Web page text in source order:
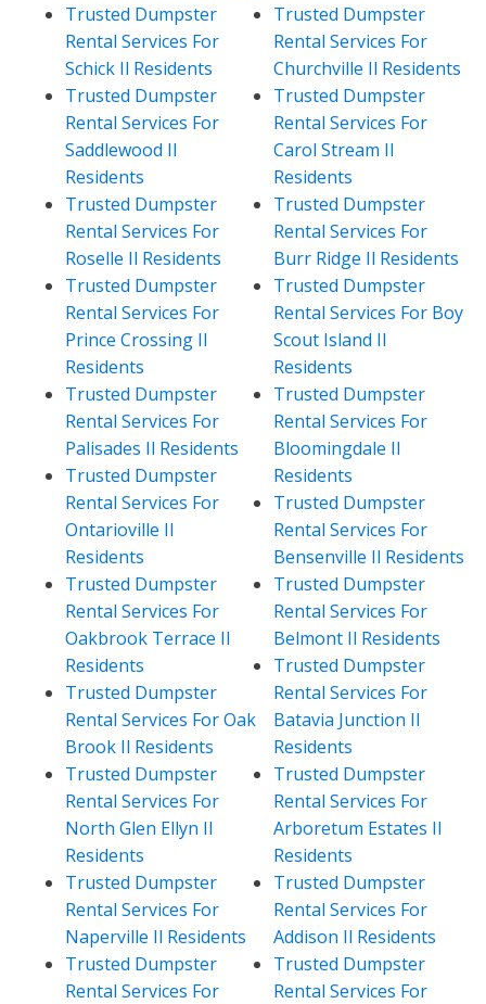
Trusted Dumpster
Rental Services For
Schick Il Residents
Trusted Dumpster
Rental Services For
Saddlewood Il
Residents
Trusted Dumpster
Rental Services For
Roselle Il Residents
Trusted Dumpster
Rental Services For
Prince Crossing Il
Residents
Trusted Dumpster
Rental Services For
Palisades Il Residents
Trusted Dumpster
Rental Services For
Ontarioville Il
Residents
Trusted Dumpster
Rental Services For
Oakbrook Terrace Il
Residents
Trusted Dumpster
Rental Services For Oak
Brook Il Residents
Trusted Dumpster
Rental Services For
North Glen Ellyn Il
Residents
Trusted Dumpster
Rental Services For
Naperville Il Residents
Trusted Dumpster
Rental Services For
Trusted Dumpster
Rental Services For
Churchville Il Residents
Trusted Dumpster
Rental Services For
Carol Stream Il
Residents
Trusted Dumpster
Rental Services For
Burr Ridge Il Residents
Trusted Dumpster
Rental Services For Boy
Scout Island Il
Residents
Trusted Dumpster
Rental Services For
Bloomingdale Il
Residents
Trusted Dumpster
Rental Services For
Bensenville Il Residents
Trusted Dumpster
Rental Services For
Belmont Il Residents
Trusted Dumpster
Rental Services For
Batavia Junction Il
Residents
Trusted Dumpster
Rental Services For
Arboretum Estates Il
Residents
Trusted Dumpster
Rental Services For
Addison Il Residents
Trusted Dumpster
Rental Services For